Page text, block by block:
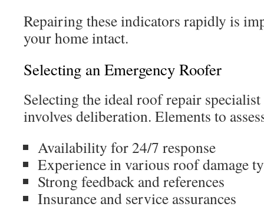
Repairing these indicators rapidly is
your home intact.
Selecting an Emergency Roofer
Selecting the ideal roof repair
involves deliberation. Elements to
Availability for 24/7 response
Experience in various roof damage
Strong feedback and references
Insurance and service assurances